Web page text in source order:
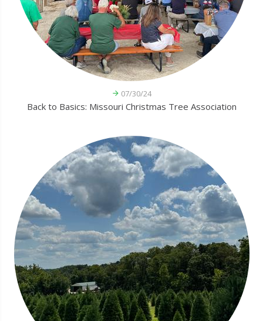
07/30/24
Back to Basics: Missouri Christmas Tree Association